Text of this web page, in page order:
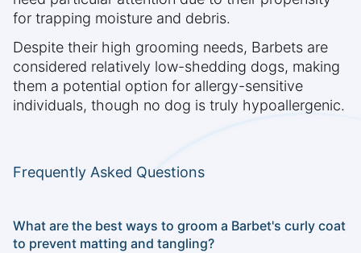
for trapping moisture and debris.
Despite their high grooming needs, Barbets are
considered relatively low-shedding dogs, making
them a potential option for allergy-sensitive
individuals, though no dog is truly hypoallergenic.
Frequently Asked Questions
What are the best ways to groom a Barbet's curly coat
to prevent matting and tangling?